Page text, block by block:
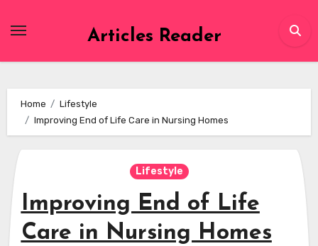
Articles Reader
Home
Lifestyle
Improving End of Life Care in Nursing Homes
Lifestyle
Improving End of Life
Care in Nursing Homes